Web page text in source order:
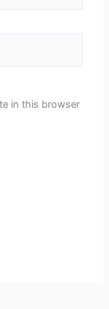
in this browser